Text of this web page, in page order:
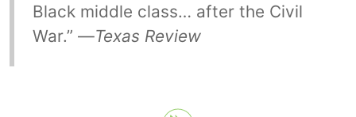
Black middle class… after the Civil
War.” —Texas Review